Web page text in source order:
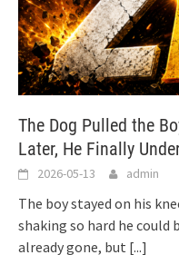
The Dog Pulled the
Later, He Finally
2026-05-13 admin
The boy stayed on his
shaking so hard he could
already gone, but [...]